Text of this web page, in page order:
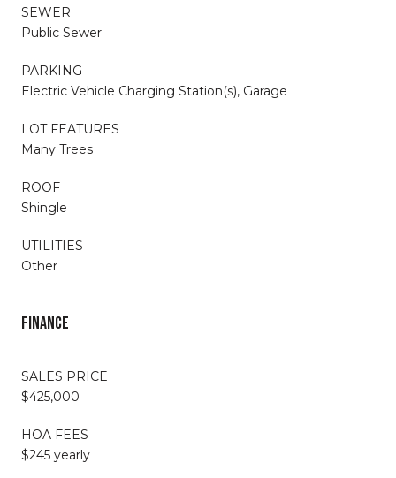
SEWER
Public Sewer
PARKING
Electric Vehicle Charging Station(s), Garage
LOT FEATURES
Many Trees
ROOF
Shingle
UTILITIES
Other
FINANCE
SALES PRICE
$425,000
HOA FEES
$245 yearly